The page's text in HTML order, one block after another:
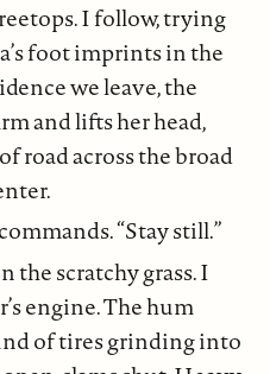
I follow, trying
foot imprints in the
we leave, the
and lifts her head,
road across the broad
“Stay still.”
the scratchy grass. I
engine. The hum
of tires grinding into